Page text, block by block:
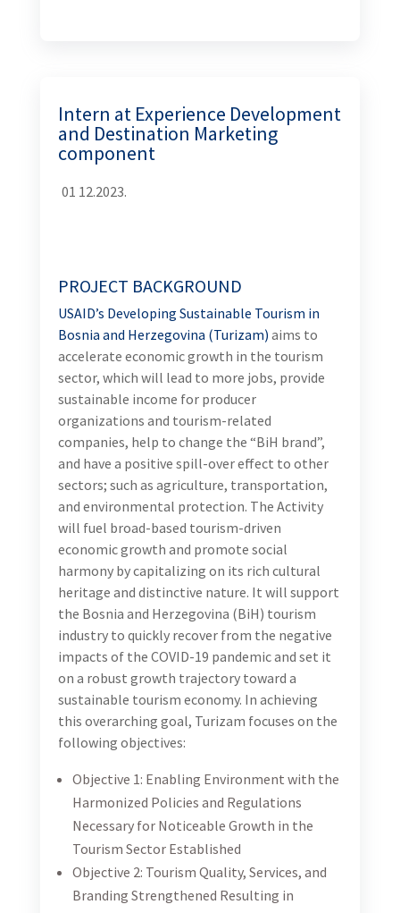
PROJECT BACKGROUND
lead to more jobs, provide sustainable income for
producer organizations and tourism-related
companies, help to change the “BiH brand”, and have
a positive spill-over effect to other sectors; such as
agriculture, transportation, and environmental
protection. The Activity will fuel broad-based
tourism-driven economic growth and promote social
harmony by capitalizing on its rich cultural heritage
and distinctive nature. It will support the Bosnia and
Herzegovina (BiH) tourism industry to quickly recover
from the negative impacts of the COVID-19 pandemic
and set it on a robust growth trajectory toward a
sustainable tourism economy. In achieving this
overarching goal, Turizam focuses on the following
objectives:
Objective 1: Enabling Environment with the
Harmonized Policies and Regulations Necessary
for Noticeable Growth in the Tourism Sector
Established
Objective 2: Tourism Quality, Services, and Branding
Strengthened Resulting in Improved BiH Tourism
Objective 3: Tourism Service Providers, Agriculture,
and Other Tourism-Related SMEs Gain Improved
Access to Finance Resulting in a Substantial
Increase in Investment
Objective 4: Tourism and Agriculture Products Gain
Increased Access to Regional and Global Markets